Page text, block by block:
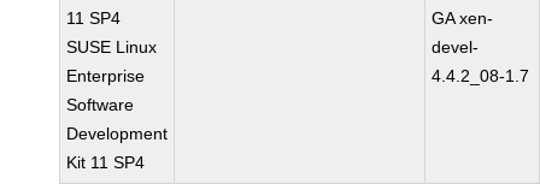
11 SP4
SUSE Linux
Enterprise
Software
Development
Kit 11 SP4
GA xen-
devel-
4.4.2_08-1.7